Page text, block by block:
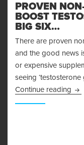
PROVEN
BOOST
BIG SIX…
There are proven
and the good news
or expensive
seeing
Continue reading